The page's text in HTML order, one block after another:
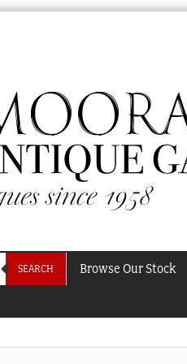
SEARCH Browse Our Stock